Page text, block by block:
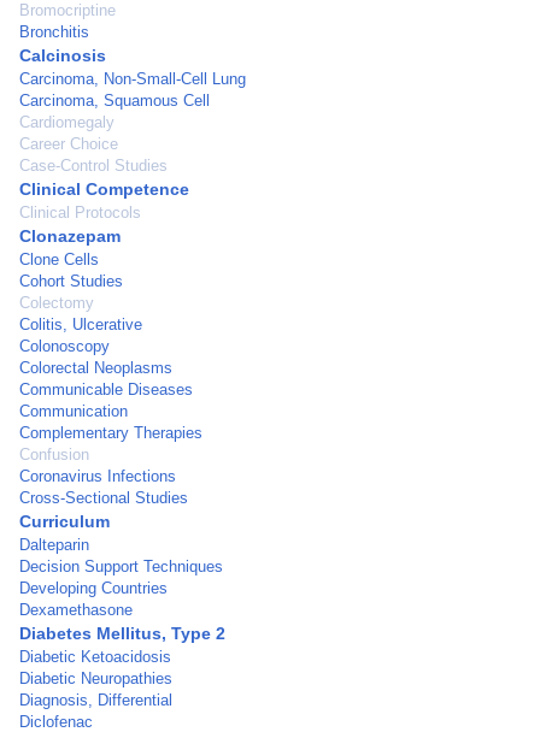
Bromocriptine
Bronchitis
Calcinosis
Carcinoma, Non-Small-Cell Lung
Carcinoma, Squamous Cell
Cardiomegaly
Career Choice
Case-Control Studies
Clinical Competence
Clinical Protocols
Clonazepam
Clone Cells
Cohort Studies
Colectomy
Colitis, Ulcerative
Colonoscopy
Colorectal Neoplasms
Communicable Diseases
Communication
Complementary Therapies
Confusion
Coronavirus Infections
Cross-Sectional Studies
Curriculum
Dalteparin
Decision Support Techniques
Developing Countries
Dexamethasone
Diabetes Mellitus, Type 2
Diabetic Ketoacidosis
Diabetic Neuropathies
Diagnosis, Differential
Diclofenac